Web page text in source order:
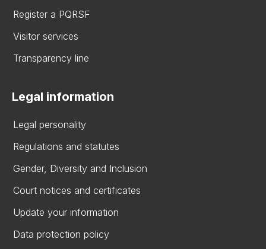
Register a PQRSF
Visitor services
Transparency line
Legal information
Legal personality
Regulations and statutes
Gender, Diversity and Inclusion
Court notices and certificates
Update your information
Data protection policy